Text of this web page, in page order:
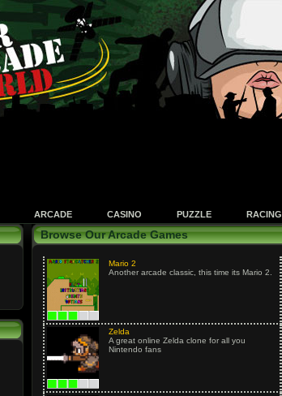
ARCADE CASINO PUZZLE RACING
Browse Our Arcade Games
Mario 2
Another arcade classic, this time its Mario 2.
Zelda
A great online Zelda clone for all you
Nintendo fans